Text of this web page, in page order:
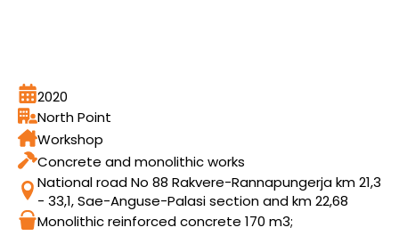
2020
North Point
Workshop
Concrete and monolithic works
National road No 88 Rakvere-Rannapungerja km 21,3
- 33,1, Sae-Anguse-Palasi section and km 22,68
Monolithic reinforced concrete 170 m3;